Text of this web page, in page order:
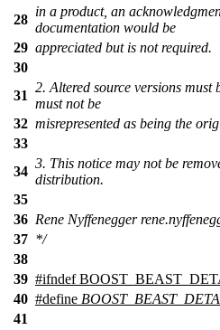
28
in a product, an
documentation would be
29 appreciated but is not required.
30
31
2. Altered source versions
must not be
32 misrepresented as being the
33
34
3. This notice may not be
distribution.
35
36 Rene Nyffenegger
37 */
38
39 #ifndef
40 #define
41